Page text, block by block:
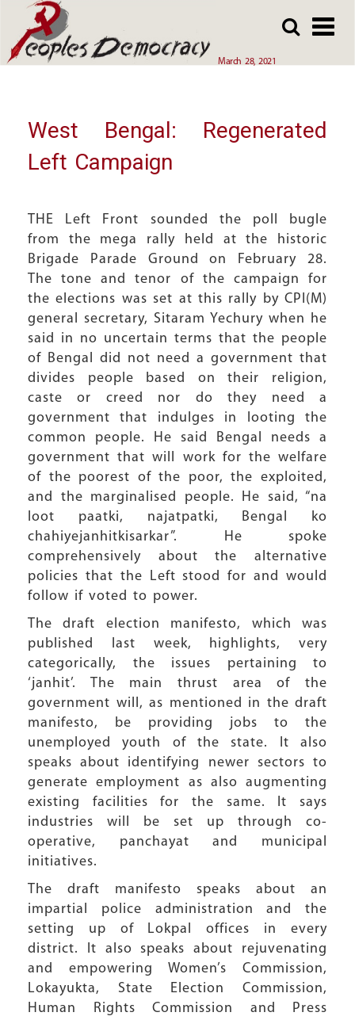
to
main
March 28, 2021
to
main
Array
West Bengal: Regenerated
Left Campaign
THE Left Front sounded the poll bugle
from the mega rally held at the historic
Brigade Parade Ground on February 28.
The tone and tenor of the campaign for
the elections was set at this rally by CPI(M)
general secretary, Sitaram Yechury when he
said in no uncertain terms that the people
of Bengal did not need a government that
divides people based on their religion,
caste or creed nor do they need a
government that indulges in looting the
common people. He said Bengal needs a
government that will work for the welfare
of the poorest of the poor, the exploited,
and the marginalised people. He said, “na
loot paatki, najatpatki, Bengal ko
chahiyejanhitkisarkar”. He spoke
comprehensively about the alternative
policies that the Left stood for and would
follow if voted to power.
The draft election manifesto, which was
published last week, highlights, very
categorically, the issues pertaining to
‘janhit’. The main thrust area of the
government will, as mentioned in the draft
manifesto, be providing jobs to the
unemployed youth of the state. It also
speaks about identifying newer sectors to
generate employment as also augmenting
existing facilities for the same. It says
industries will be set up through co-
operative, panchayat and municipal
initiatives.
The draft manifesto speaks about an
impartial police administration and the
setting up of Lokpal offices in every
district. It also speaks about rejuvenating
and empowering Women’s Commission,
Lokayukta, State Election Commission,
Human Rights Commission and Press